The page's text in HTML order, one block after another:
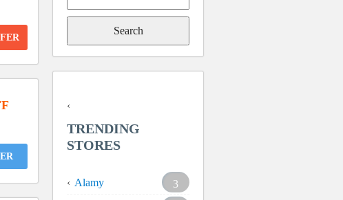
for:
TRENDING
STORES
Alamy
3